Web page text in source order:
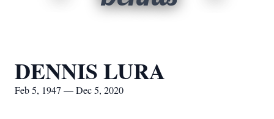
DENNIS LURA
Feb 5, 1947 — Dec 5, 2020